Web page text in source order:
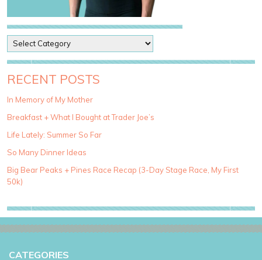
o
s
t
a
e
g
r
i
e
RECENT POSTS
In Memory of My Mother
Breakfast + What I Bought at Trader Joe’s
Life Lately: Summer So Far
So Many Dinner Ideas
Big Bear Peaks + Pines Race Recap (3-Day Stage Race, My First
50k)
CATEGORIES